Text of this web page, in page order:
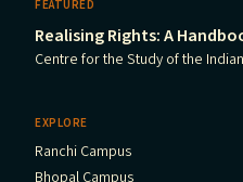
FEATURED
Realising Rights: A
Centre for the Study of the
EXPLORE
Ranchi Campus
Bhopal Campus